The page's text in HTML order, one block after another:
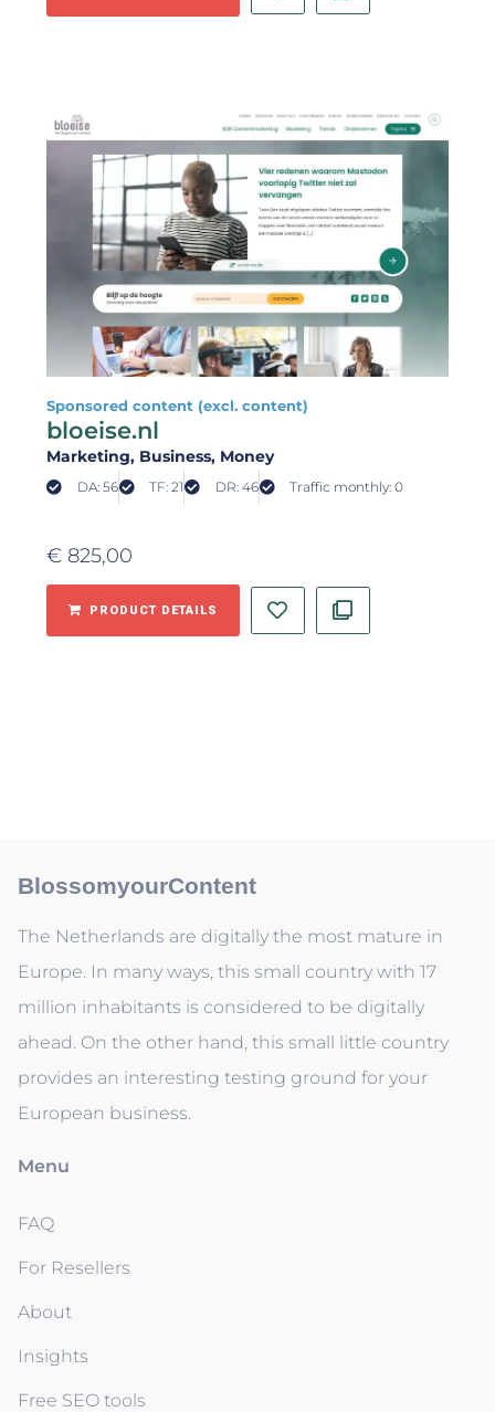
Sponsored content (excl. content)
bloeise.nl
Marketing, Business, Money
DA: 56 TF: 21 DR: 46 Traffic monthly: 0
€ 825,00
PRODUCT DETAILS
BlossomyourContent
The Netherlands are digitally the most mature in
Europe. In many ways, this small country with 17
million inhabitants is considered to be digitally
ahead. On the other hand, this small little country
provides an interesting testing ground for your
European business.
Menu
FAQ
For Resellers
About
Insights
Free SEO tools